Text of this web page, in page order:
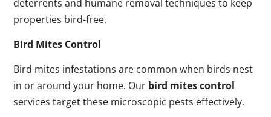
deterrents and humane removal techniques to keep
properties bird-free.
Bird Mites Control
Bird mites infestations are common when birds nest
in or around your home. Our bird mites control
services target these microscopic pests effectively.